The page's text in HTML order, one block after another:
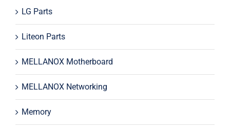
LG Parts
Liteon Parts
MELLANOX Motherboard
MELLANOX Networking
Memory